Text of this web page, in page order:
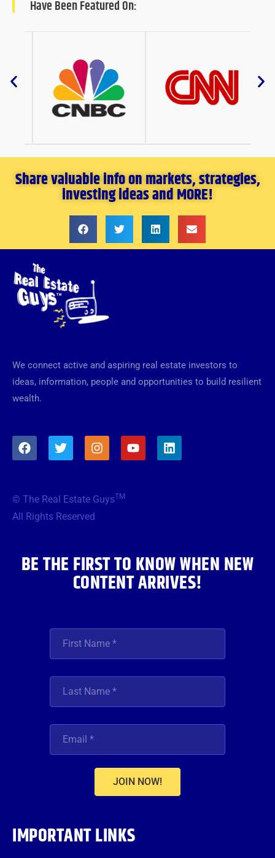
Have Been Featured On:
Share valuable info on markets, strategies,
investing ideas and MORE!
We connect active and aspiring real estate investors to
ideas, information, people and opportunities to build resilient
wealth.
F
a
o
o
T
w
e
r
I
n
g
Y
o
L
i
© The Real Estate GuysTM
All Rights Reserved
BE THE FIRST TO KNOW WHEN NEW
CONTENT ARRIVES!
JOIN NOW!
IMPORTANT LINKS